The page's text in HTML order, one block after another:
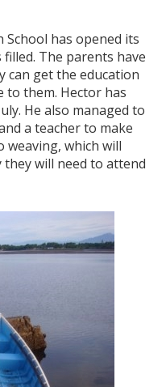
School has opened its
filled. The parents have
can get the education
to them. Hector has
He also managed to
a teacher to make
weaving, which will
will need to attend